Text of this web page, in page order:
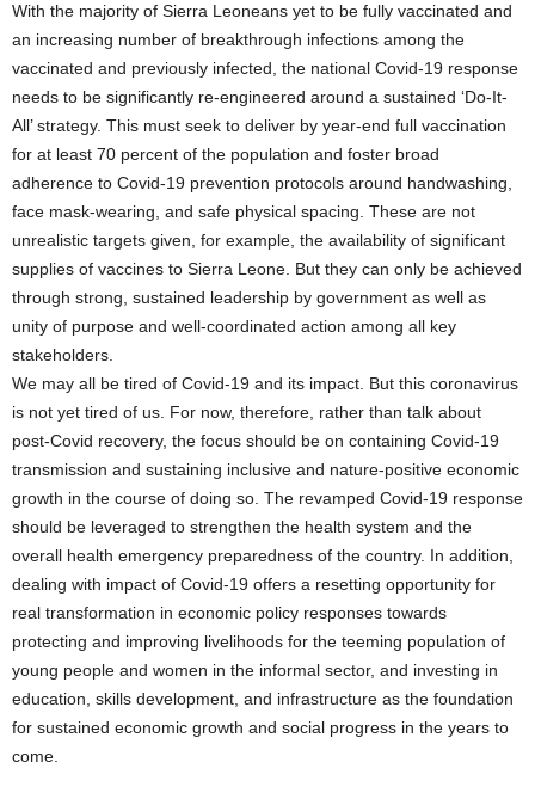
With the majority of Sierra Leoneans yet to be fully vaccinated and
an increasing number of breakthrough infections among the
vaccinated and previously infected, the national Covid-19 response
needs to be significantly re-engineered around a sustained ‘Do-It-
All’ strategy. This must seek to deliver by year-end full vaccination
for at least 70 percent of the population and foster broad
adherence to Covid-19 prevention protocols around handwashing,
face mask-wearing, and safe physical spacing. These are not
unrealistic targets given, for example, the availability of significant
supplies of vaccines to Sierra Leone. But they can only be achieved
through strong, sustained leadership by government as well as
unity of purpose and well-coordinated action among all key
stakeholders.
We may all be tired of Covid-19 and its impact. But this coronavirus
is not yet tired of us. For now, therefore, rather than talk about
post-Covid recovery, the focus should be on containing Covid-19
transmission and sustaining inclusive and nature-positive economic
growth in the course of doing so. The revamped Covid-19 response
should be leveraged to strengthen the health system and the
overall health emergency preparedness of the country. In addition,
dealing with impact of Covid-19 offers a resetting opportunity for
real transformation in economic policy responses towards
protecting and improving livelihoods for the teeming population of
young people and women in the informal sector, and investing in
education, skills development, and infrastructure as the foundation
for sustained economic growth and social progress in the years to
come.